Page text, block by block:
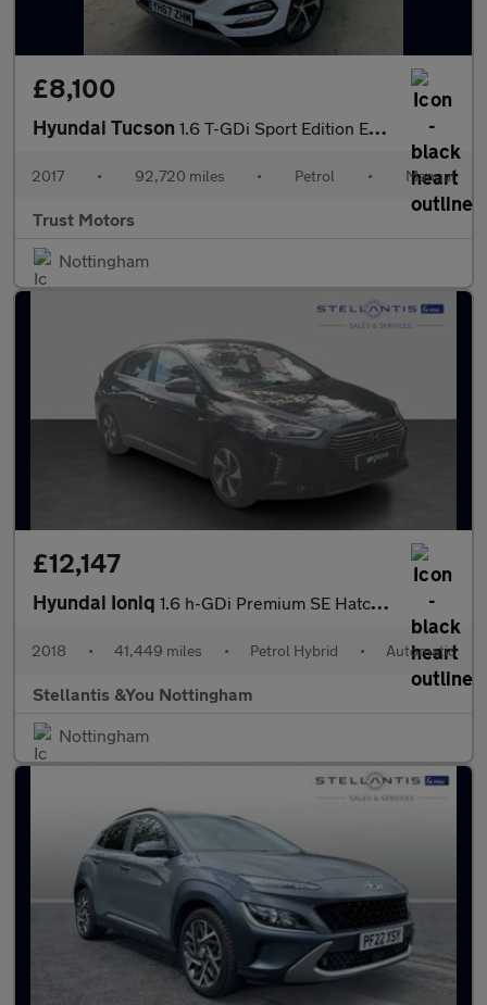
£8,100
Hyundai Tucson 1.6 T-GDi Sport Edition Euro 6 5dr
2017 • 92,720 miles • Petrol • Manual
Trust Motors
Nottingham
£12,147
Hyundai Ioniq 1.6 h-GDi Premium SE Hatchback 5dr Petrol Hybrid DCT Euro 6 (s/s
2018 • 41,449 miles • Petrol Hybrid • Automatic
Stellantis &You Nottingham
Nottingham